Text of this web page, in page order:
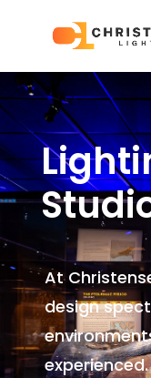
At
design
experienced.